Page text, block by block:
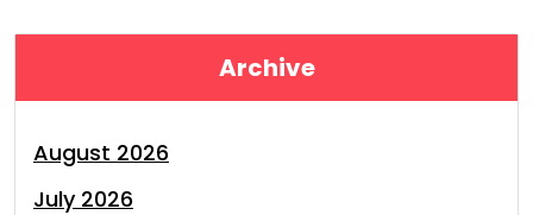
Archive
August 2026
July 2026